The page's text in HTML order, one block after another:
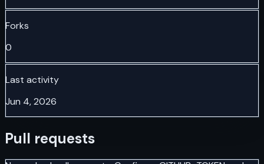
Forks
0
Last activity
Jun 4, 2026
Pull requests